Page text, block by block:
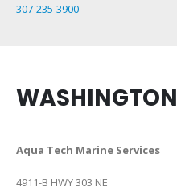
307-235-3900
WASHINGTON
Aqua Tech Marine Services
4911-B HWY 303 NE